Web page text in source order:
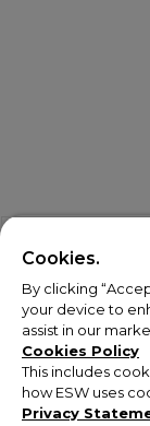
Cookies.
By clicking
your device to
assist in our
Cookies Policy
This includes
how ESW uses
Privacy